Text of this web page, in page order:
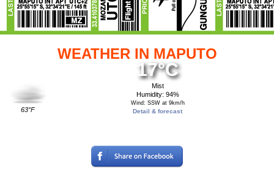
WEATHER IN MAPUTO
63°F
17°C
Mist
Humidity: 94%
Wind: SSW at 9km/h
Detail & forecast